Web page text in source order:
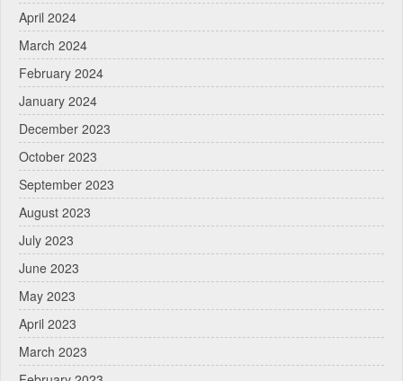
April 2024
March 2024
February 2024
January 2024
December 2023
October 2023
September 2023
August 2023
July 2023
June 2023
May 2023
April 2023
March 2023